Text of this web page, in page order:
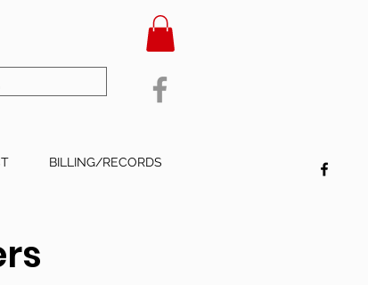
BILLING/RECORDS